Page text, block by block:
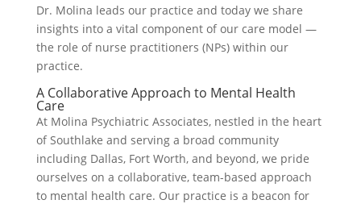
Dr. Molina leads our practice and today we share
insights into a vital component of our care model —
the role of nurse practitioners (NPs) within our
practice.
A Collaborative Approach to Mental Health
Care
At Molina Psychiatric Associates, nestled in the heart
of Southlake and serving a broad community
including Dallas, Fort Worth, and beyond, we pride
ourselves on a collaborative, team-based approach
to mental health care. Our practice is a beacon for